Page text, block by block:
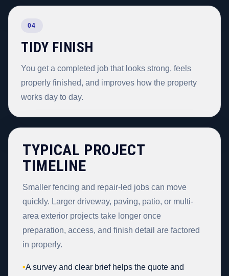
04
TIDY FINISH
You get a completed job that looks strong, feels
properly finished, and improves how the property
works day to day.
TYPICAL PROJECT
TIMELINE
Smaller fencing and repair-led jobs can move
quickly. Larger driveway, paving, patio, or multi-
area exterior projects take longer once
preparation, access, and finish detail are factored
in properly.
•A survey and clear brief helps the quote and